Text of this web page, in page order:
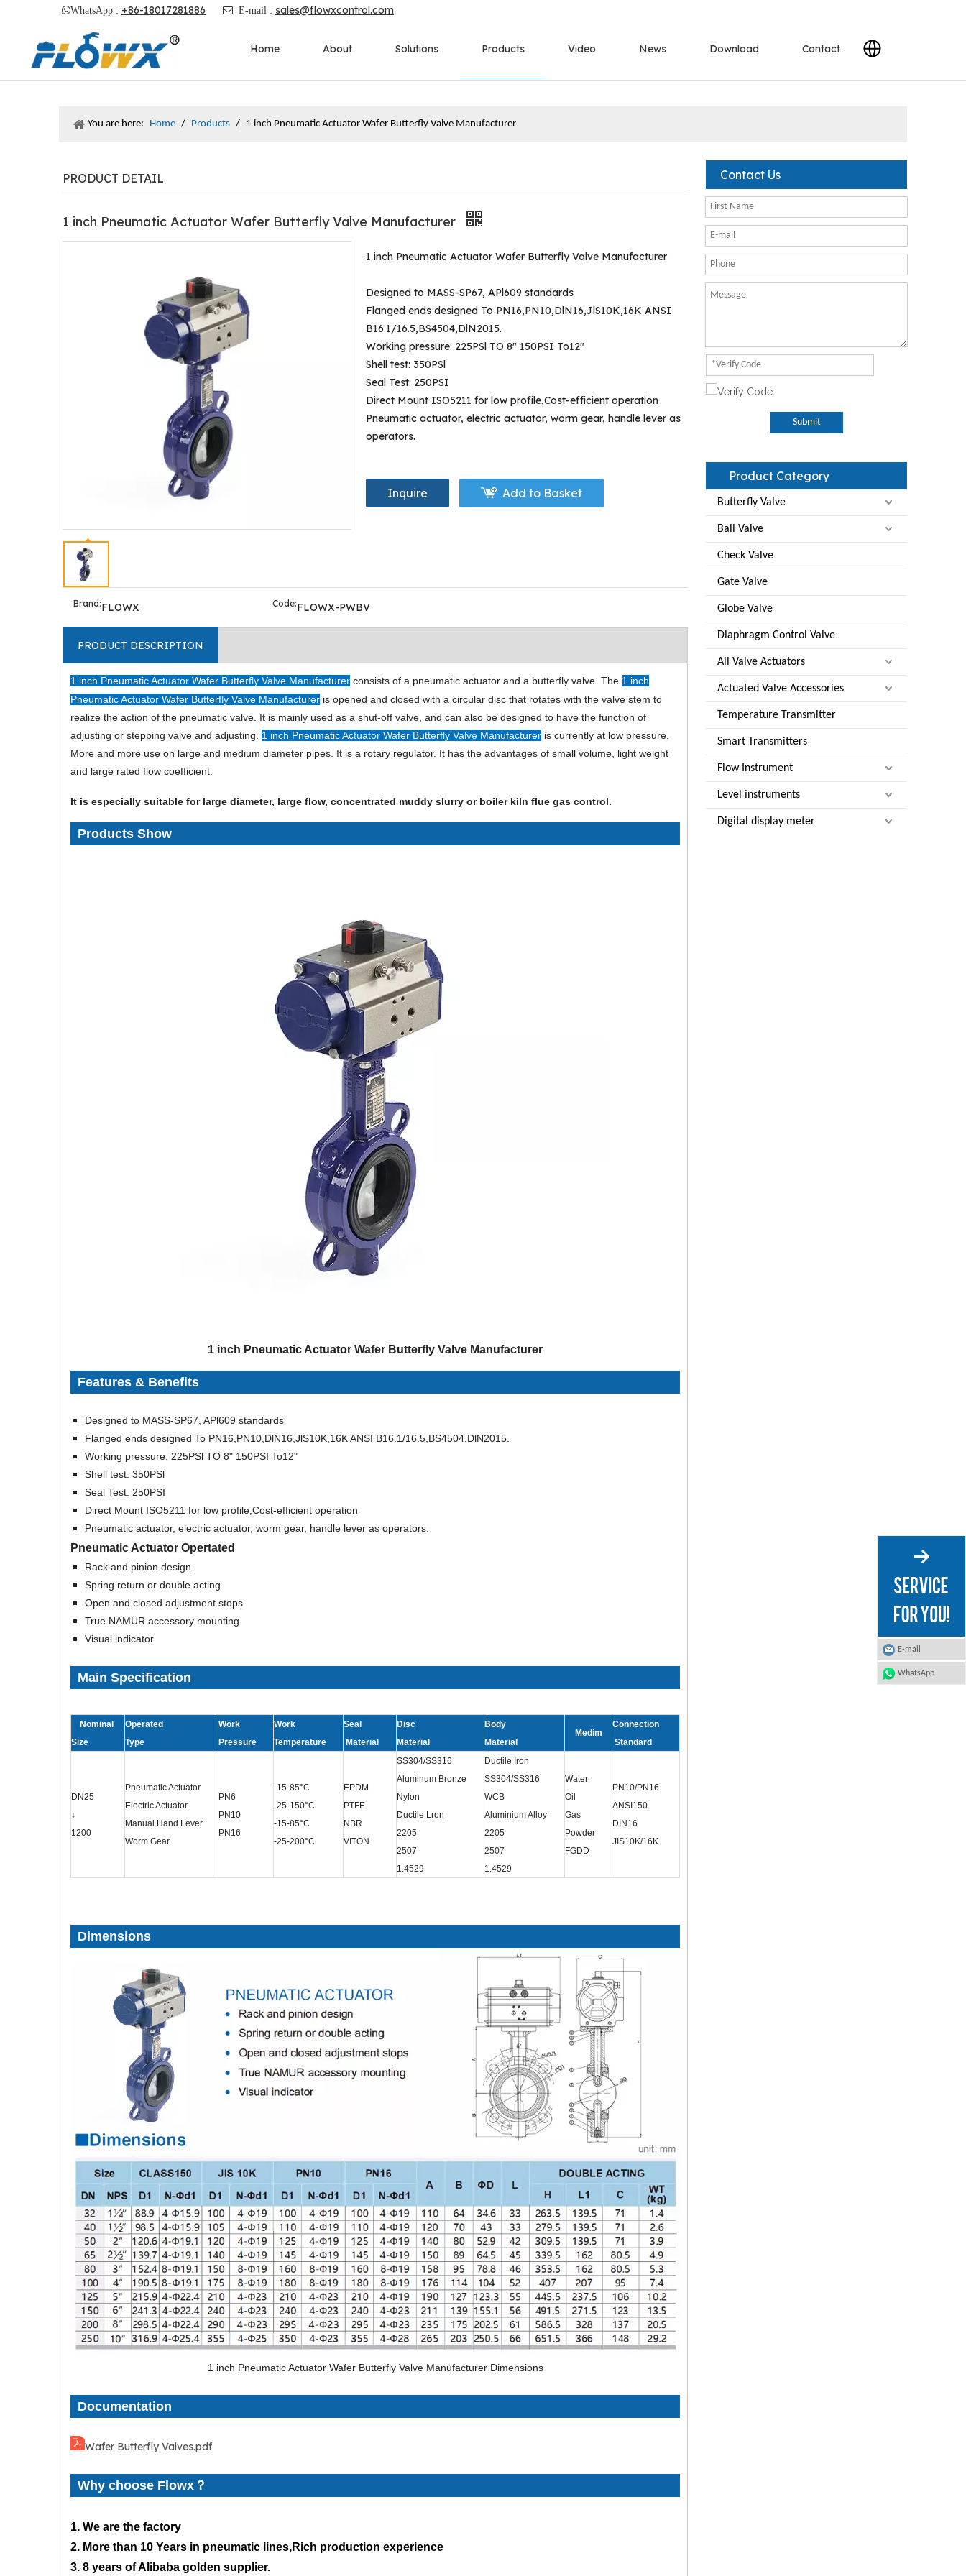
WhatsApp : +86-18017281886  E-mail : sales@flowxcontrol.com
Home About Solutions Products Video News Download Contact
You are here: Home / Products / 1 inch Pneumatic Actuator Wafer Butterfly Valve Manufacturer
PRODUCT DETAIL
1 inch Pneumatic Actuator Wafer Butterfly Valve Manufacturer
1 inch Pneumatic Actuator Wafer Butterfly Valve Manufacturer
Designed to MASS-SP67, APl609 standards
Flanged ends designed To PN16,PN10,DlN16,JlS10K,16K ANSI
B16.1/16.5,BS4504,DlN2015.
Working pressure: 225PSl TO 8" 150PSI To12"
Shell test: 350PSl
Seal Test: 250PSI
Direct Mount ISO5211 for low profile,Cost-efficient operation
Pneumatic actuator, electric actuator, worm gear, handle lever as
operators.
Inquire Add to Basket
Brand:FLOWX Code:FLOWX-PWBV
PRODUCT DESCRIPTION
1 inch Pneumatic Actuator Wafer Butterfly Valve Manufacturer consists of a pneumatic actuator and a butterfly valve. The 1 inch
Pneumatic Actuator Wafer Butterfly Valve Manufacturer is opened and closed with a circular disc that rotates with the valve stem to
realize the action of the pneumatic valve. It is mainly used as a shut-off valve, and can also be designed to have the function of
adjusting or stepping valve and adjusting. 1 inch Pneumatic Actuator Wafer Butterfly Valve Manufacturer is currently at low pressure.
More and more use on large and medium diameter pipes. It is a rotary regulator. It has the advantages of small volume, light weight
and large rated flow coefficient.
It is especially suitable for large diameter, large flow, concentrated muddy slurry or boiler kiln flue gas control.
Products Show
1 inch Pneumatic Actuator Wafer Butterfly Valve Manufacturer
Features & Benefits
Designed to MASS-SP67, APl609 standards
Flanged ends designed To PN16,PN10,DlN16,JlS10K,16K ANSI B16.1/16.5,BS4504,DlN2015.
Working pressure: 225PSl TO 8" 150PSI To12"
Shell test: 350PSl
Seal Test: 250PSI
Direct Mount ISO5211 for low profile,Cost-efficient operation
Pneumatic actuator, electric actuator, worm gear, handle lever as operators.
Pneumatic Actuator Opertated
Rack and pinion design
Spring return or double acting
Open and closed adjustment stops
True NAMUR accessory mounting
Visual indicator
Main Specification
Nominal
Size
Operated
Type
Work
Pressure
Work
Temperature
Seal
Material
Disc
Material
Body
Material
Medim
Connection
Standard
DN25
↓
1200
Pneumatic Actuator
Electric Actuator
Manual Hand Lever
Worm Gear
PN6
PN10
PN16
-15-85°C
-25-150°C
-15-85°C
-25-200°C
EPDM
PTFE
NBR
VITON
SS304/SS316
Aluminum Bronze
Nylon
Ductile Lron
2205
2507
1.4529
Ductile Iron
SS304/SS316
WCB
Aluminium Alloy
2205
2507
1.4529
Water
Oil
Gas
Powder
FGDD
PN10/PN16
ANSI150
DIN16
JIS10K/16K
Dimensions
1 inch Pneumatic Actuator Wafer Butterfly Valve Manufacturer Dimensions
Documentation
Wafer Butterfly Valves.pdf
Why choose Flowx？
1. We are the factory
2. More than 10 Years in pneumatic lines,Rich production experience
3. 8 years of Alibaba golden supplier.
Contact Us
Submit
Product Category
Butterfly Valve
Ball Valve
Check Valve
Gate Valve
Globe Valve
Diaphragm Control Valve
All Valve Actuators
Actuated Valve Accessories
Temperature Transmitter
Smart Transmitters
Flow Instrument
Level instruments
Digital display meter
E-mail
WhatsApp